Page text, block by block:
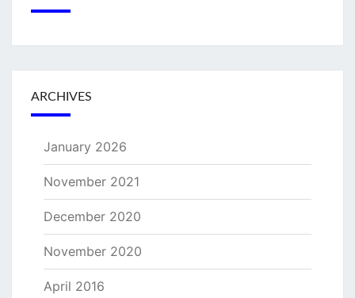
ARCHIVES
January 2026
November 2021
December 2020
November 2020
April 2016